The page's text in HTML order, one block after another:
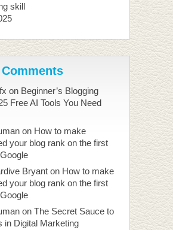
skill
on Beginner’s Blogging
Free AI Tools You Need
on How to make
your blog rank on the first
Bryanton How to make
your blog rank on the first
on The Secret Sauce to
in Digital Marketing